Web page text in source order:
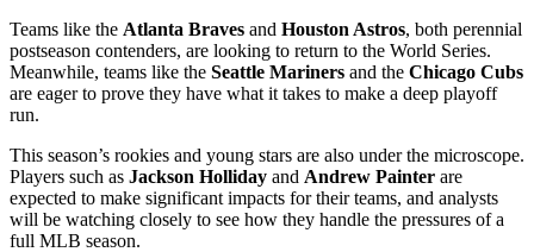
Teams like the Atlanta Braves and Houston Astros, both perennial
postseason contenders, are looking to return to the World Series.
Meanwhile, teams like the Seattle Mariners and the Chicago Cubs
are eager to prove they have what it takes to make a deep playoff
run.
This season’s rookies and young stars are also under the microscope.
Players such as Jackson Holliday and Andrew Painter are
expected to make significant impacts for their teams, and analysts
will be watching closely to see how they handle the pressures of a
full MLB season.